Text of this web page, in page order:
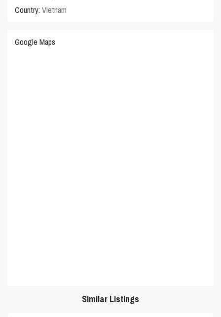
Country: Vietnam
Google Maps
Similar Listings